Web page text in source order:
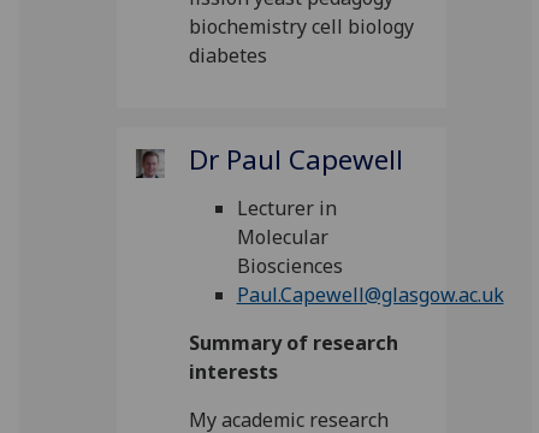
biochemistry cell biology
diabetes
Dr Paul Capewell
Lecturer in
Molecular
Biosciences
Paul.Capewell@glasgow.ac.uk
Summary of research
interests
My academic research